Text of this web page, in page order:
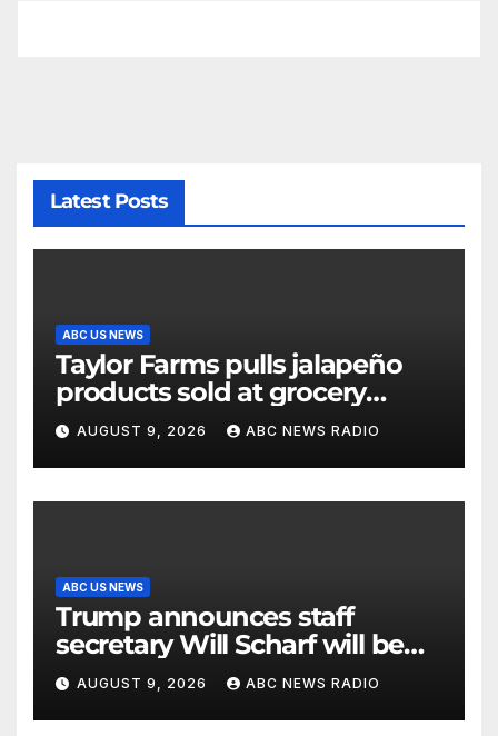
Latest Posts
ABC US NEWS
Taylor Farms pulls jalapeño
products sold at grocery
stores
AUGUST 9, 2026 ABC NEWS RADIO
ABC US NEWS
Trump announces staff
secretary Will Scharf will be
his new White House counsel
AUGUST 9, 2026 ABC NEWS RADIO